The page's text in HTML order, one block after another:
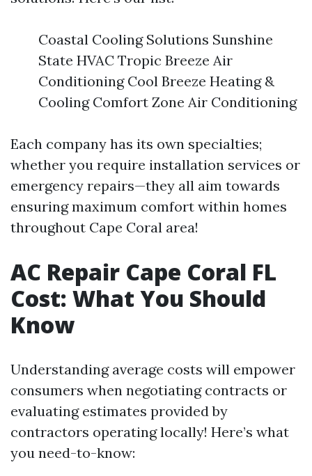
Coastal Cooling Solutions Sunshine
State HVAC Tropic Breeze Air
Conditioning Cool Breeze Heating &
Cooling Comfort Zone Air Conditioning
Each company has its own specialties;
whether you require installation services or
emergency repairs—they all aim towards
ensuring maximum comfort within homes
throughout Cape Coral area!
AC Repair Cape Coral FL
Cost: What You Should
Know
Understanding average costs will empower
consumers when negotiating contracts or
evaluating estimates provided by
contractors operating locally! Here’s what
you need-to-know: